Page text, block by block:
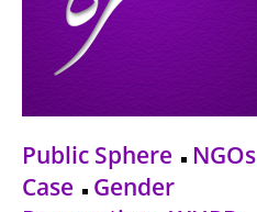
Public Sphere
NGOs
Case
Gender